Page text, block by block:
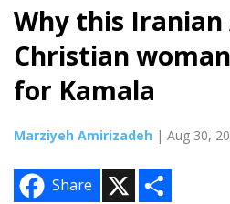
Why this Iranian
Christian
for Kamala
Marziyeh Amirizadeh | Aug 30,
Share